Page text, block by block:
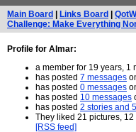
Main Board Links Board
Challenge: Make Everything
Profile for Almar:
a member for 19 years, 1
has posted 7 messages
has posted 0 messages
has posted 10 messages
has posted 2 stories and
They liked 21 pictures,
[RSS feed]